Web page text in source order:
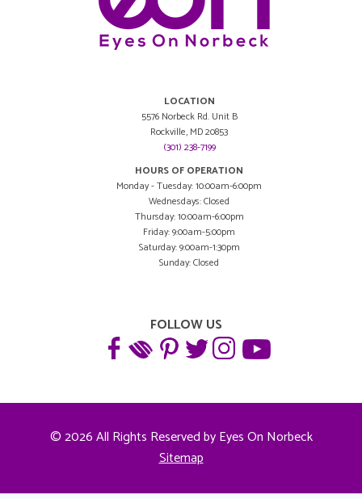
LOCATION
5576 Norbeck Rd. Unit B
Rockville, MD 20853
(301) 238-7199
HOURS OF OPERATION
Monday - Tuesday: 10:00am-6:00pm
Wednesdays: Closed
Thursday: 10:00am-6:00pm
Friday: 9:00am-5:00pm
Saturday: 9:00am-1:30pm
Sunday: Closed
FOLLOW US
© 2026 All Rights Reserved by Eyes On Norbeck
Sitemap